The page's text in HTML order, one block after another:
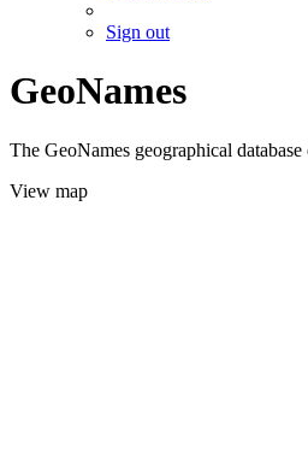
Sign out
GeoNames
The GeoNames geographical
View map